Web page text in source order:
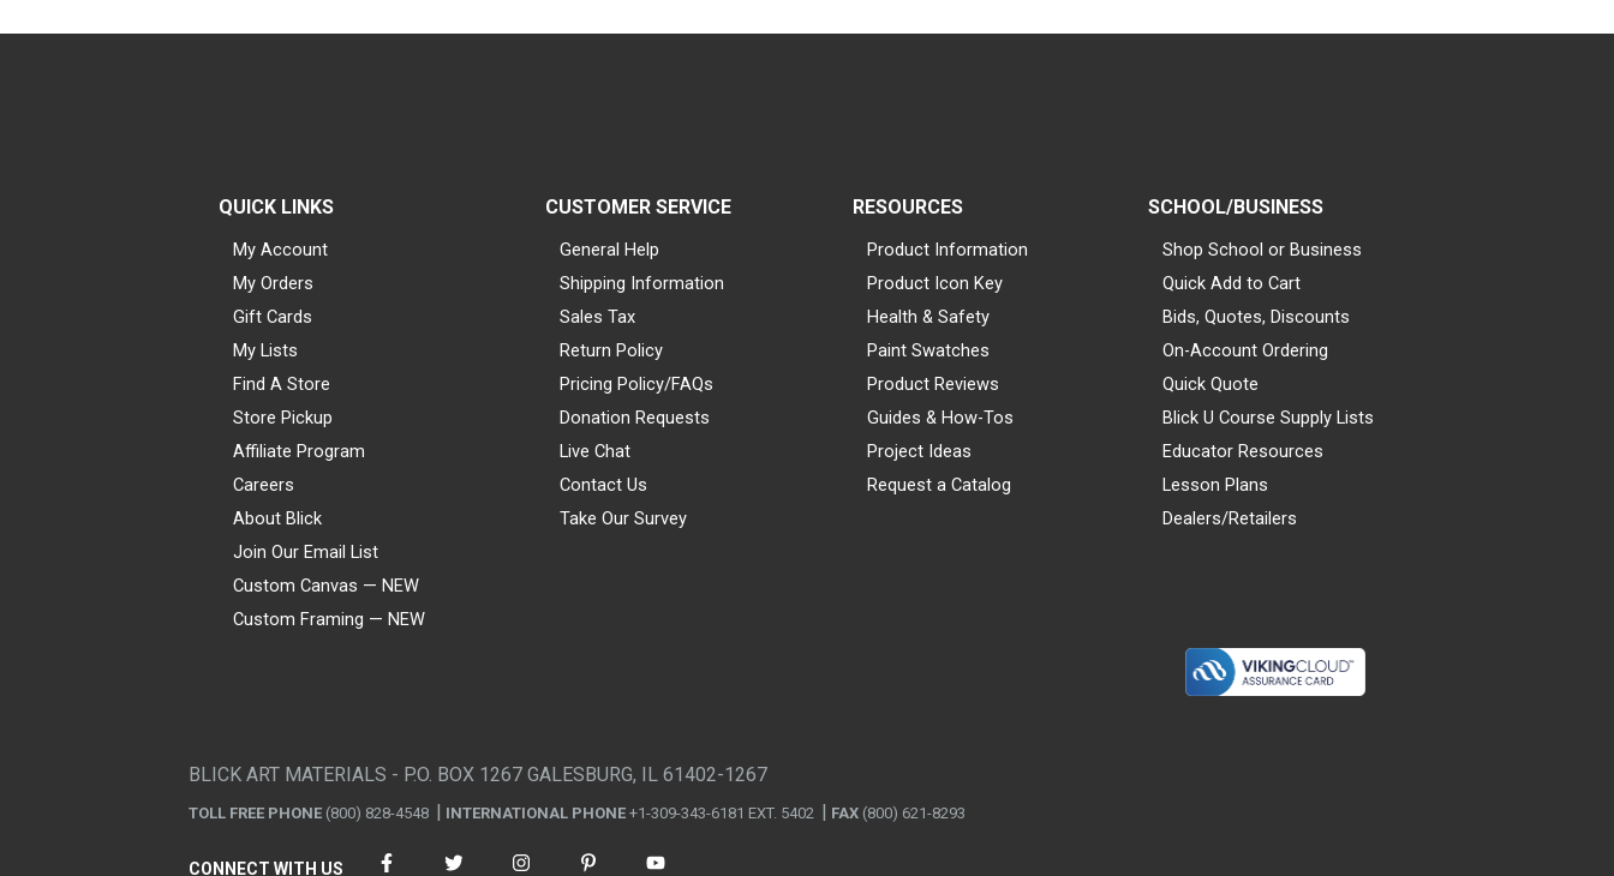
QUICK LINKS
My Account
My Orders
Gift Cards
My Lists
Find A Store
Store Pickup
Affiliate Program
Careers
About Blick
Join Our Email List
Custom Canvas — NEW
Custom Framing — NEW
CUSTOMER SERVICE
General Help
Shipping Information
Sales Tax
Return Policy
Pricing Policy/FAQs
Donation Requests
Live Chat
Contact Us
Take Our Survey
RESOURCES
Product Information
Product Icon Key
Health & Safety
Paint Swatches
Product Reviews
Guides & How-Tos
Project Ideas
Request a Catalog
SCHOOL/BUSINESS
Shop School or Business
Quick Add to Cart
Bids, Quotes, Discounts
On-Account Ordering
Quick Quote
Blick U Course Supply Lists
Educator Resources
Lesson Plans
Dealers/Retailers
BLICK ART MATERIALS - P.O. BOX 1267 GALESBURG, IL 61402-1267
TOLL FREE PHONE (800) 828-4548 INTERNATIONAL PHONE +1-309-343-6181 EXT. 5402 FAX (800) 621-8293
CONNECT WITH US